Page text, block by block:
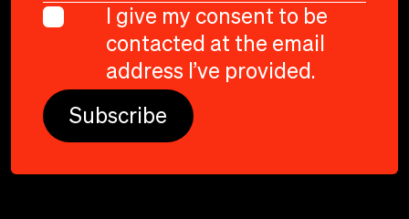
I give my consent to be
contacted at the email
address I’ve provided.
SEATTLE
CHILDREN'S:
GUN SAFETY PSA